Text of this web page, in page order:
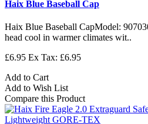
Haix Blue Baseball Cap
Haix Blue Baseball CapModel:
head cool in warmer climates wit..
£6.95 Ex Tax: £6.95
Add to Cart
Add to Wish List
Compare this Product